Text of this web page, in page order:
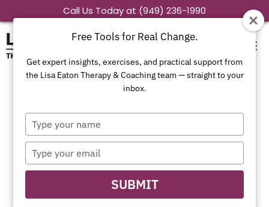
to
Call Us Today at (949) 236-1990
Out-of-Pocket
Costs?
Let’s Talk.
Free Tools for Real Change.
Get expert insights, exercises, and practical support from
the Lisa Eaton Therapy & Coaching team — straight to your
inbox.
Type
your
name
Type
your
email
SUBMIT